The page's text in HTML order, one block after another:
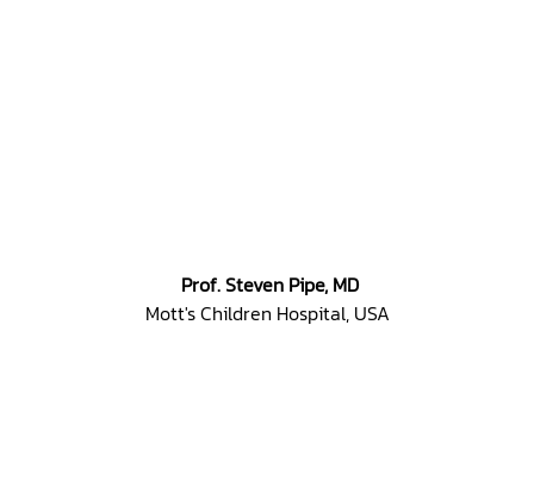
Prof. Steven Pipe, MD
Mott's Children Hospital, USA